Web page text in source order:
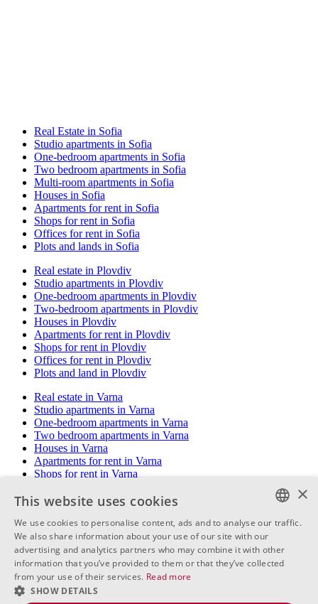
Real Estate in Sofia
Studio apartments in Sofia
One-bedroom apartments in Sofia
Two bedroom apartments in Sofia
Multi-room apartments in Sofia
Houses in Sofia
Apartments for rent in Sofia
Shops for rent in Sofia
Offices for rent in Sofia
Plots and lands in Sofia
Real estate in Plovdiv
Studio apartments in Plovdiv
One-bedroom apartments in Plovdiv
Two-bedroom apartments in Plovdiv
Houses in Plovdiv
Apartments for rent in Plovdiv
Shops for rent in Plovdiv
Offices for rent in Plovdiv
Plots and land in Plovdiv
Real estate in Varna
Studio apartments in Varna
One-bedroom apartments in Varna
Two bedroom apartments in Varna
Houses in Varna
Apartments for rent in Varna
Shops for rent in Varna
Plots and land in Varna
Real estate in Burgas
Studio apartments in Burgas
One bedroom apartments in Burgas
Two bedroom apartments in Burgas
Houses in Burgas
Apartments for rent in Burgas
Shops for rent in Burgas
ENGLISH
×
This website uses cookies
We use cookies to personalise content, ads and to analyse our traffic.
We also share information about your use of our site with our
advertising and analytics partners who may combine it with other
information that you’ve provided to them or that they’ve collected
from your use of their services. Read more
SHOW DETAILS